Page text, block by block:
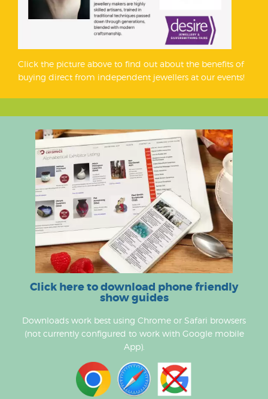
Click the picture above to find out about the benefits of
buying direct from independent jewellers at our events!
Click here to download phone friendly
show guides
Downloads work best using Chrome or Safari browsers
(not currently configured to work with Google mobile
App).